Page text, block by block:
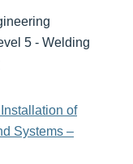
5 - Welding
of
Systems –